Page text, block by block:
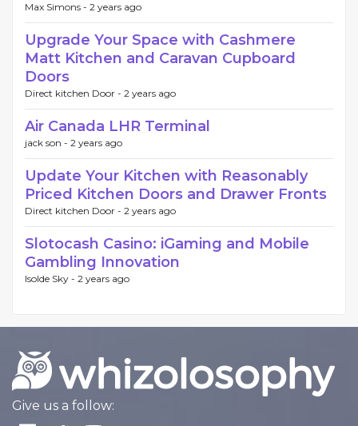
Max Simons - 2 years ago
Upgrade Your Space with Cashmere
Matt Kitchen and Caravan Cupboard
Doors
Direct kitchen Door - 2 years ago
Air Canada LHR Terminal
jack son - 2 years ago
Update Your Kitchen with Reasonably
Priced Kitchen Doors and Drawer Fronts
Direct kitchen Door - 2 years ago
Slotocash Casino: iGaming and Mobile
Gambling Innovation
Isolde Sky - 2 years ago
Give us a follow: